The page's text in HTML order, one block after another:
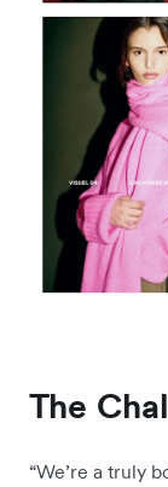
The
“We’re a truly